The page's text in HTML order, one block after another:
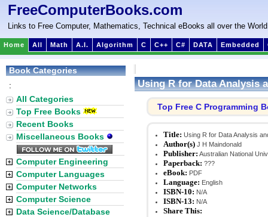
FreeComputerBooks.com
Links to Free Computer, Mathematics, Technical eBooks all over the World
Home All Math A.I. Algorithm C C++ C# DATA Embedded
Using R for Data Analysis
Top Free C Programming
Title: Using R for Data Analysis
Author(s) J H Maindonald
Publisher: Australian National
Paperback: ???
eBook: PDF
Language: English
ISBN-10: N/A
ISBN-13: N/A
Share This:
Book Categories
:
All Categories
Top Free Books
Recent Books
Miscellaneous Books
Computer Engineering
Computer Languages
Computer Networks
Computer Science
Data Science/Database